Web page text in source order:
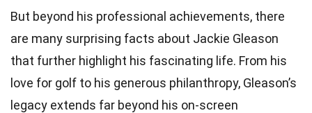
But beyond his professional achievements, there
are many surprising facts about Jackie Gleason
that further highlight his fascinating life. From his
love for golf to his generous philanthropy, Gleason’s
legacy extends far beyond his on-screen